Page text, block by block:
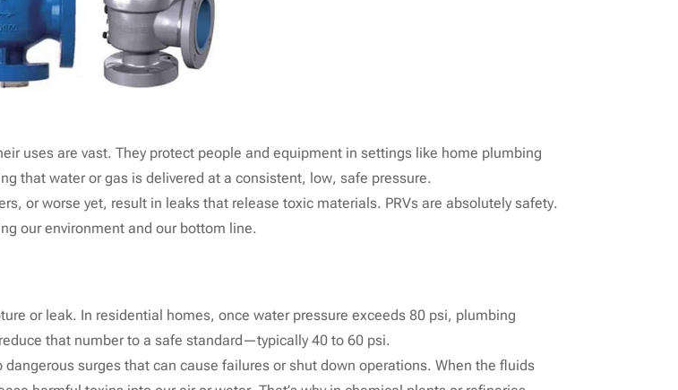
uses are vast. They protect people and equipment in settings like home plumbing
that water or gas is delivered at a consistent, low, safe pressure.
or worse yet, result in leaks that release toxic materials. PRVs are absolutely safety.
our environment and our bottom line.
or leak. In residential homes, once water pressure exceeds 80 psi, plumbing
that number to a safe standard—typically 40 to 60 psi.
surges that can cause failures or shut down operations. When the fluids